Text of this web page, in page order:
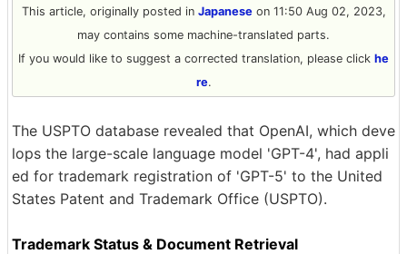
This article, originally posted in Japaneseon 11:50 Aug 02, 2023,
may contains some machine-translated parts.
If you would like to suggest a corrected translation, please click he
re.
The USPTO database revealed that OpenAI, which deve
lops the large-scale language model 'GPT-4', had appli
ed for trademark registration of 'GPT-5' to the United
States Patent and Trademark Office (USPTO).
Trademark Status & Document Retrieval